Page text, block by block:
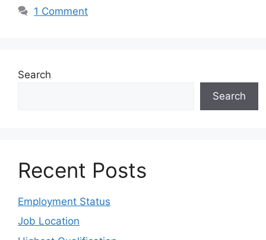
1 Comment
Search
Search
Recent Posts
Employment Status
Job Location